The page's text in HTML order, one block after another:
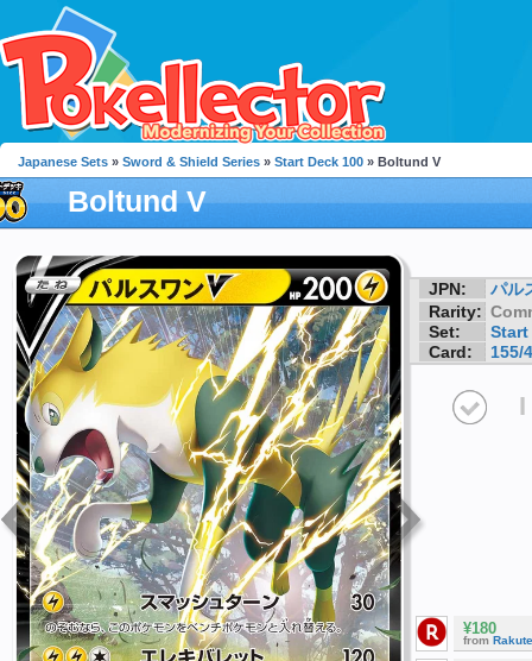
Japanese Sets » Sword & Shield Series » Start Deck 100 » Boltund V
Boltund V
JPN:
パル
Rarity:
Set:
Start
Card:
155/
I
¥180
from